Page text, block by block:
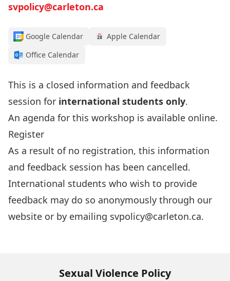
svpolicy@carleton.ca
Google Calendar
Apple Calendar
Office Calendar
This is a closed information and feedback
session for international students only.
An agenda for this workshop is available online.
Register
As a result of no registration, this information
and feedback session has been cancelled.
International students who wish to provide
feedback may do so anonymously through our
website or by emailing svpolicy@carleton.ca.
Sexual Violence Policy